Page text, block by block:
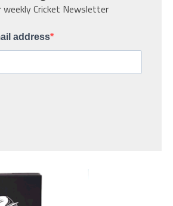
Cricket Newsletter
address